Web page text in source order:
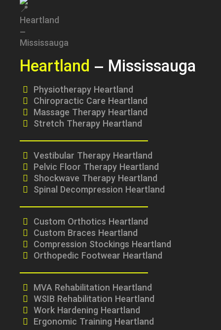
Heartland – Mississauga
Physiotherapy Heartland
Chiropractic Care Heartland
Massage Therapy Heartland
Stretch Therapy Heartland
Vestibular Therapy Heartland
Pelvic Floor Therapy Heartland
Shockwave Therapy Heartland
Spinal Decompression Heartland
Custom Orthotics Heartland
Custom Braces Heartland
Compression Stockings Heartland
Orthopedic Footwear Heartland
MVA Rehabilitation Heartland
WSIB Rehabilitation Heartland
Work Hardening Heartland
Ergonomic Training Heartland